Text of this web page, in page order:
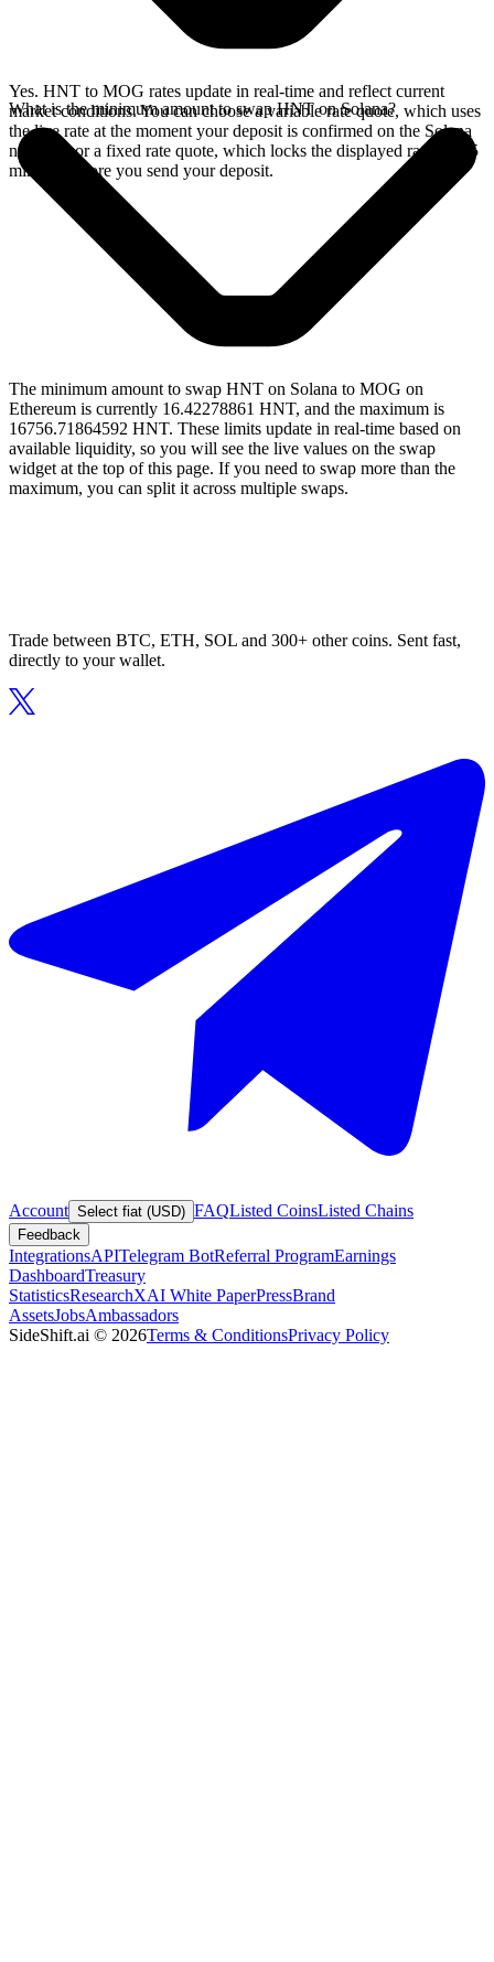
Yes. HNT to MOG rates update in real-time and reflect current
market conditions. You can choose a variable rate quote, which uses
the live rate at the moment your deposit is confirmed on the Solana
network, or a fixed rate quote, which locks the displayed rate for 15
minutes before you send your deposit.
What is the minimum amount to swap HNT on Solana?
The minimum amount to swap HNT on Solana to MOG on
Ethereum is currently 16.42278861 HNT, and the maximum is
16756.71864592 HNT. These limits update in real-time based on
available liquidity, so you will see the live values on the swap
widget at the top of this page. If you need to swap more than the
maximum, you can split it across multiple swaps.
Trade between BTC, ETH, SOL and 300+ other coins. Sent fast,
directly to your wallet.
Account Select fiat (USD) FAQListed CoinsListed Chains
Feedback
IntegrationsAPITelegram BotReferral ProgramEarnings
DashboardTreasury
StatisticsResearchXAI White PaperPressBrand
AssetsJobsAmbassadors
SideShift.ai © 2026Terms & ConditionsPrivacy Policy